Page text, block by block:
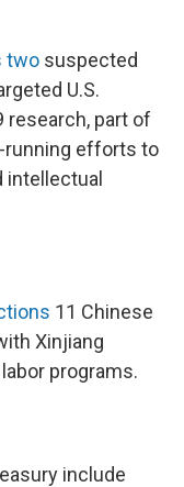
two suspected
U.S.
research, part of
running efforts to
11 Chinese
Xinjiang
programs.
include